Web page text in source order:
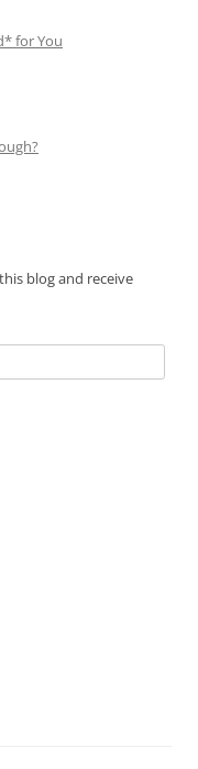
for You
blog and receive